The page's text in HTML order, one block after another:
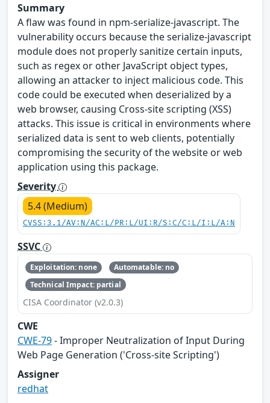
Summary
A flaw was found in npm-serialize-javascript. The
vulnerability occurs because the serialize-javascript
module does not properly sanitize certain inputs,
such as regex or other JavaScript object types,
allowing an attacker to inject malicious code. This
code could be executed when deserialized by a
web browser, causing Cross-site scripting (XSS)
attacks. This issue is critical in environments where
serialized data is sent to web clients, potentially
compromising the security of the website or web
application using this package.
Severity
5.4 (Medium)
CVSS:3.1/AV:N/AC:L/PR:L/UI:R/S:C/C:L/I:L/A:N
SSVC
Exploitation: none
Automatable: no
Technical Impact: partial
CISA Coordinator (v2.0.3)
CWE
CWE-79- Improper Neutralization of Input During
Web Page Generation ('Cross-site Scripting')
Assigner
redhat